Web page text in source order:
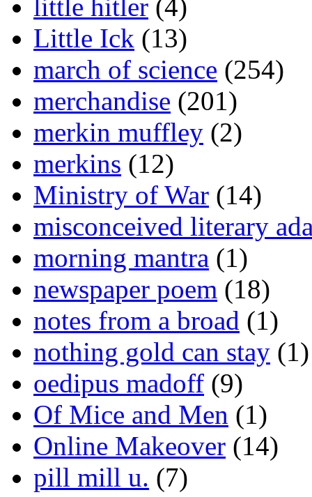
little hitler (4)
Little Ick (13)
march of science (254)
merchandise (201)
merkin muffley (2)
merkins (12)
Ministry of War (14)
misconceived literary
morning mantra (1)
newspaper poem (18)
notes from a broad (1)
nothing gold can stay (1)
oedipus madoff (9)
Of Mice and Men (1)
Online Makeover (14)
pill mill u. (7)